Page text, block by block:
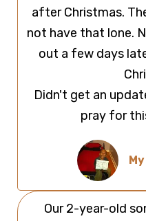
after Christmas.
not have that lone.
out a few days
Didn't get an
pray for
Our 2-year-old